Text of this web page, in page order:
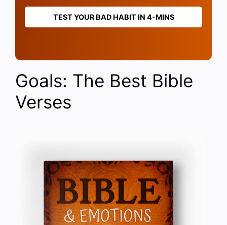
TEST YOUR BAD HABIT IN 4-MINS
Goals: The Best Bible
Verses